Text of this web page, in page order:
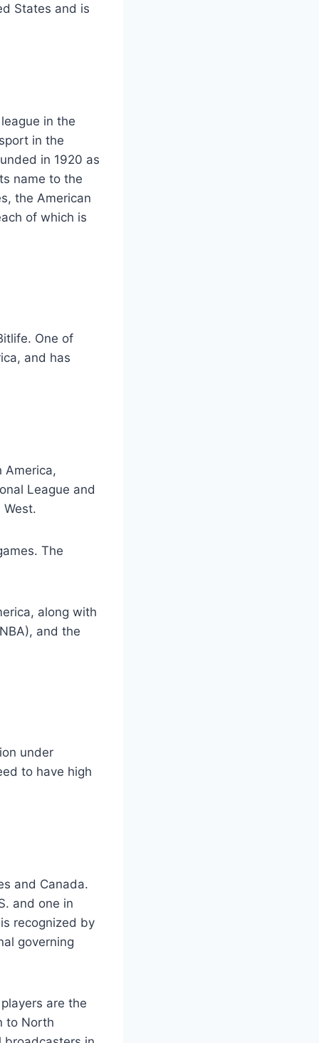
States and is
in the
in the
in 1920 as
name to the
the American
of which is
One of
and has
America,
League and
The
along with
and the
under
to have high
and Canada.
and one in
recognized by
governing
are the
to North